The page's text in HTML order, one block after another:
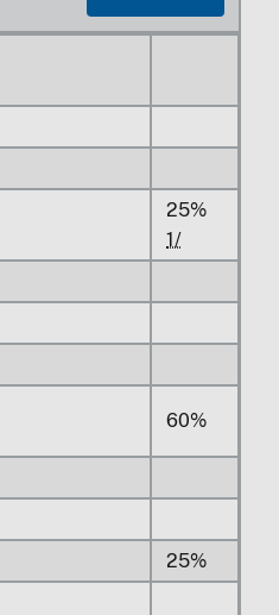
40%
25%
1/
60%
25%